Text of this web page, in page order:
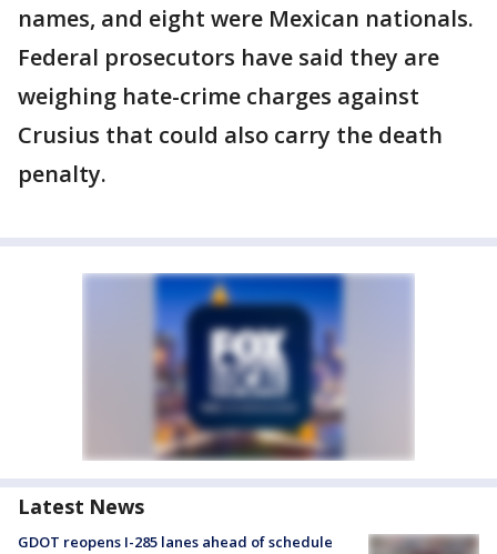
names, and eight were Mexican nationals.
Federal prosecutors have said they are
weighing hate-crime charges against
Crusius that could also carry the death
penalty.
Latest News
GDOT reopens I-285 lanes ahead of schedule